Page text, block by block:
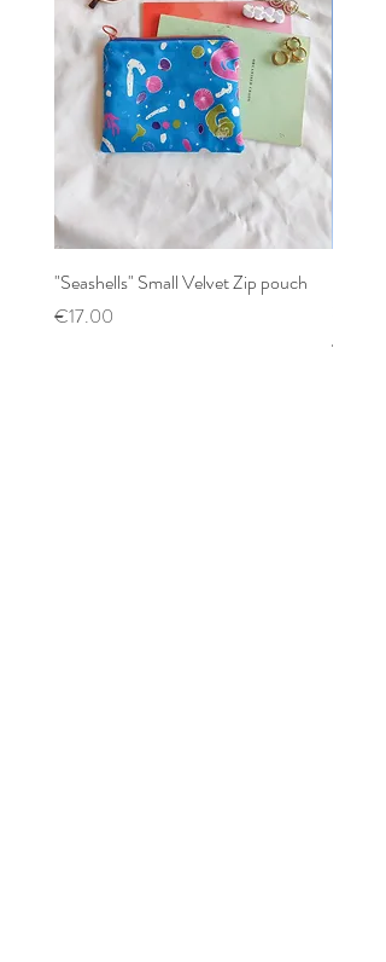
"Seashells" Small Velvet Zip pouch
Price
€17.00
Price
€12.00